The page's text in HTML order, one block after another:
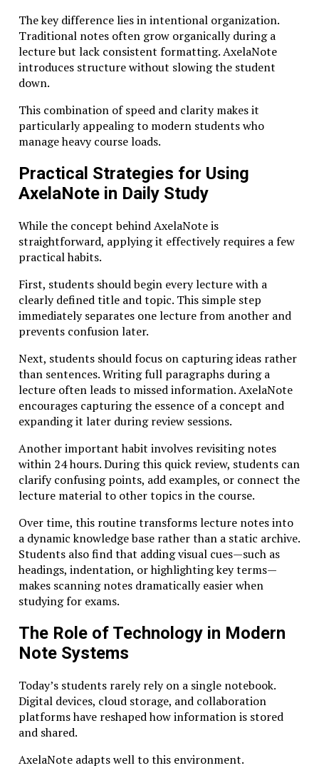
This comparison highlights how Studiae shifts the
focus from information delivery to intellectual
development.
In professional settings, the impact can be
researchers developing new technologies, and
founders designing innovative products all benefit
from the deep analytical skills cultivated through this
Studiae prepares learners not merely to perform
tasks but to understand the underlying systems that
Studiae and the Future of Work
The future of work is increasingly defined by
complexity. Artificial intelligence automates routine
tasks, while global markets demand creative problem-
solving and strategic thinking.
In this landscape, shallow expertise quickly becomes
obsolete.
Professionals who succeed in emerging industries are
often those capable of sustained learning and
intellectual adaptability. They can dive deeply into
unfamiliar topics, connect insights across disciplines,
and develop original solutions.
Studiae aligns naturally with these demands. Its
emphasis on rigorous inquiry and interdisciplinary
exploration equips learners with the mental
frameworks necessary for continuous growth.
Entrepreneurs, in particular, often embody this
mindset. Building a startup involves navigating
uncertain environments, absorbing knowledge
rapidly, and refining ideas through experimentation. A
Studiae-inspired approach to learning supports these
abilities by fostering curiosity, resilience, and
analytical discipline.
Rather than preparing individuals for a single career
path, Studiae prepares them for a lifetime of
intellectual evolution.
Lens of Studiae
The key difference lies in intentional organization.
Traditional notes often grow organically during a
lecture but lack consistent formatting. AxelaNote
introduces structure without slowing the student
down.
This combination of speed and clarity makes it
particularly appealing to modern students who
manage heavy course loads.
Practical Strategies for Using
AxelaNote in Daily Study
While the concept behind AxelaNote is
straightforward, applying it effectively requires a few
practical habits.
First, students should begin every lecture with a
clearly defined title and topic. This simple step
immediately separates one lecture from another and
prevents confusion later.
Next, students should focus on capturing ideas rather
than sentences. Writing full paragraphs during a
lecture often leads to missed information. AxelaNote
encourages capturing the essence of a concept and
expanding it later during review sessions.
Another important habit involves revisiting notes
within 24 hours. During this quick review, students can
clarify confusing points, add examples, or connect the
lecture material to other topics in the course.
Over time, this routine transforms lecture notes into
a dynamic knowledge base rather than a static archive.
Students also find that adding visual cues—such as
headings, indentation, or highlighting key terms—
makes scanning notes dramatically easier when
studying for exams.
The Role of Technology in Modern
Note Systems
Today’s students rarely rely on a single notebook.
Digital devices, cloud storage, and collaboration
platforms have reshaped how information is stored
and shared.
AxelaNote adapts well to this environment.